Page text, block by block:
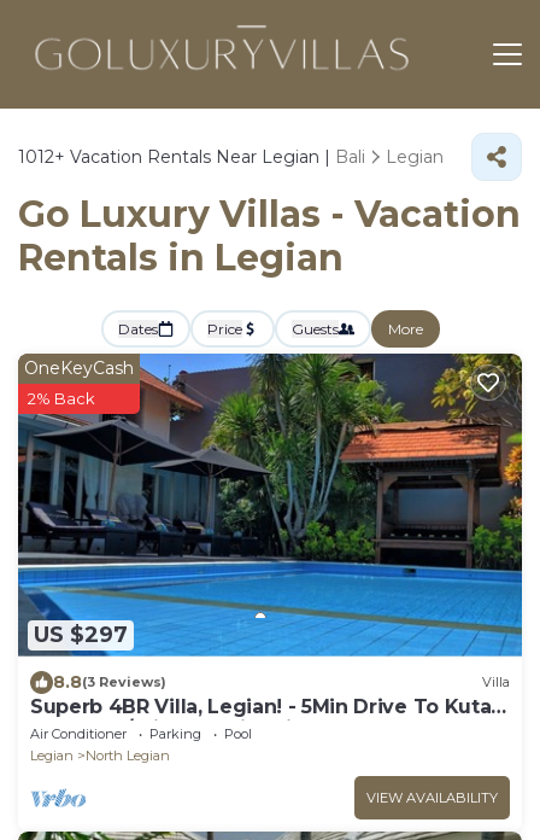
1012+ Vacation Rentals Near Legian | Bali Legian
Go Luxury Villas - Vacation
Rentals in Legian
Dates Price Guests More
US $297
OneKeyCash
2% Back
8.8(3 Reviews) Villa
Superb 4BR Villa, Legian! - 5Min Drive To Kuta
Beach! W/Private Swimming Pool!
Air Conditioner Parking
Pool
Legian
North Legian
VIEW AVAILABILITY